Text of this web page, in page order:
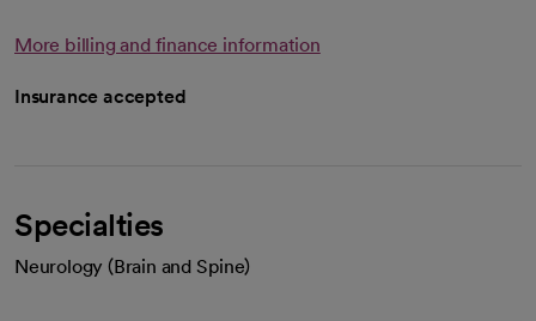
More billing and finance information
Insurance accepted
Specialties
Neurology (Brain and Spine)